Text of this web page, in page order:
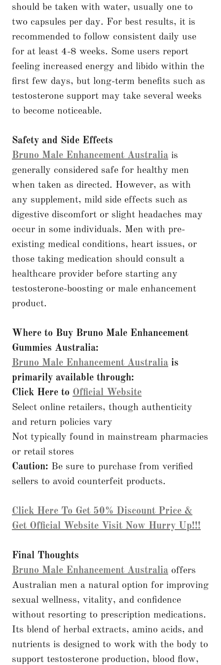
should be taken with water, usually one to
two capsules per day. For best results, it is
recommended to follow consistent daily use
for at least 4-8 weeks. Some users report
feeling increased energy and libido within the
first few days, but long-term benefits such as
testosterone support may take several weeks
to become noticeable.
Safety and Side Effects
Bruno Male Enhancement Australia is
generally considered safe for healthy men
when taken as directed. However, as with
any supplement, mild side effects such as
digestive discomfort or slight headaches may
occur in some individuals. Men with pre-
existing medical conditions, heart issues, or
those taking medication should consult a
healthcare provider before starting any
testosterone-boosting or male enhancement
product.
Where to Buy Bruno Male Enhancement
Gummies Australia:
Bruno Male Enhancement Australia is
primarily available through:
Click Here to Official Website
Select online retailers, though authenticity
and return policies vary
Not typically found in mainstream pharmacies
or retail stores
Caution: Be sure to purchase from verified
sellers to avoid counterfeit products.
Click Here To Get 50% Discount Price &
Get Official Website Visit Now Hurry Up!!!
Final Thoughts
Bruno Male Enhancement Australia offers
Australian men a natural option for improving
sexual wellness, vitality, and confidence
without resorting to prescription medications.
Its blend of herbal extracts, amino acids, and
nutrients is designed to work with the body to
support testosterone production, blood flow,